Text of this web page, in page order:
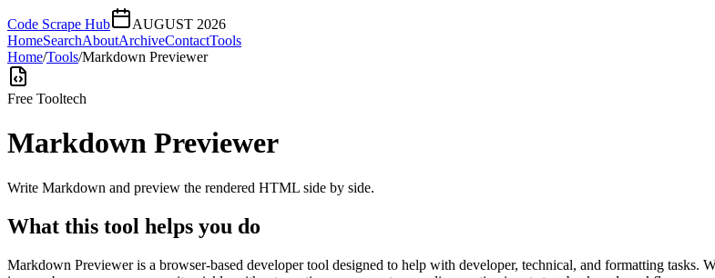
Code Scrape Hub
AUGUST 2026
HomeSearchAboutArchiveContactTools
Home/Tools/Markdown Previewer
Free Tooltech
Markdown Previewer
Write Markdown and preview the rendered HTML side by side.
What this tool helps you do
Markdown Previewer is a browser-based developer tool designed to help with developer, technical, and formatting